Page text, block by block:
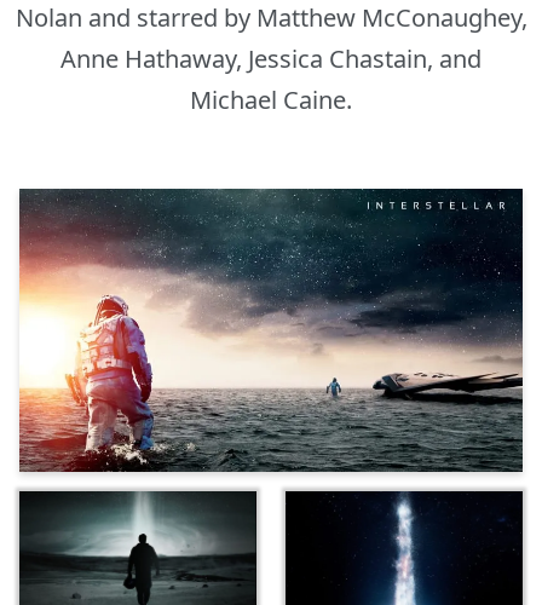
Nolan and starred by Matthew McConaughey,
Anne Hathaway, Jessica Chastain, and
Michael Caine.